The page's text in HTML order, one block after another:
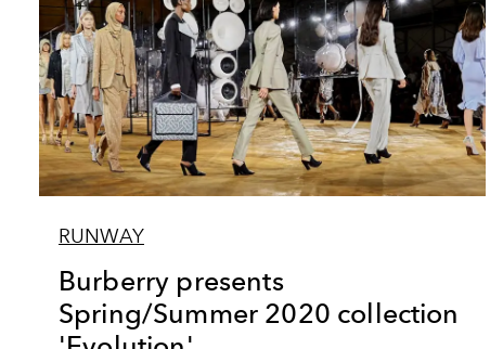
RUNWAY
Burberry presents
Spring/Summer 2020 collection